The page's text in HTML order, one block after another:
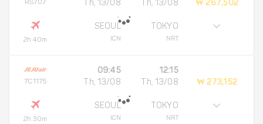
RS707
2h 40m
Th, 13/08
SEOUL
ICN
Th, 13/08
TOKYO
NRT
₩ 267,502
7C1175
2h 30m
09:45
Th, 13/08
SEOUL
ICN
12:15
Th, 13/08
TOKYO
NRT
₩ 273,152